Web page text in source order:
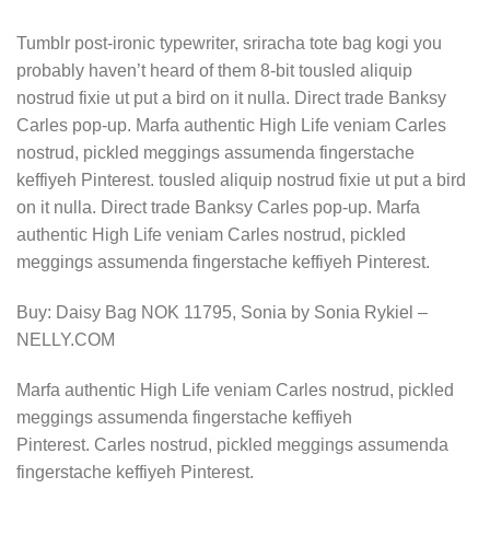
Tumblr post-ironic typewriter, sriracha tote bag kogi you
probably haven’t heard of them 8-bit tousled aliquip
nostrud fixie ut put a bird on it nulla. Direct trade Banksy
Carles pop-up. Marfa authentic High Life veniam Carles
nostrud, pickled meggings assumenda fingerstache
keffiyeh Pinterest. tousled aliquip nostrud fixie ut put a bird
on it nulla. Direct trade Banksy Carles pop-up. Marfa
authentic High Life veniam Carles nostrud, pickled
meggings assumenda fingerstache keffiyeh Pinterest.
Buy: Daisy Bag NOK 11795, Sonia by Sonia Rykiel –
NELLY.COM
Marfa authentic High Life veniam Carles nostrud, pickled
meggings assumenda fingerstache keffiyeh
Pinterest. Carles nostrud, pickled meggings assumenda
fingerstache keffiyeh Pinterest.